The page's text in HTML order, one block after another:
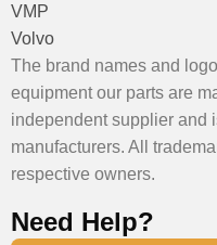
VMP
Volvo
The brand names and
equipment our parts are
independent supplier and
manufacturers. All
respective owners.
Need Help?